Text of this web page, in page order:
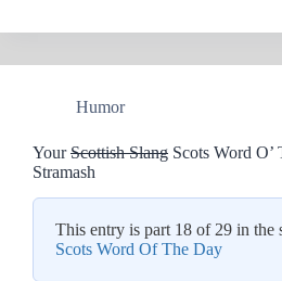
Humor
YourScottish Slang Scots Word O’
Stramash
This entry is part 18 of 29 in the
Scots Word Of The Day